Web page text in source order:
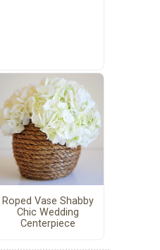
Roped Vase Shabby
Chic Wedding
Centerpiece